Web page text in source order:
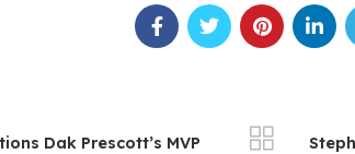
Dak Prescott’s MVP